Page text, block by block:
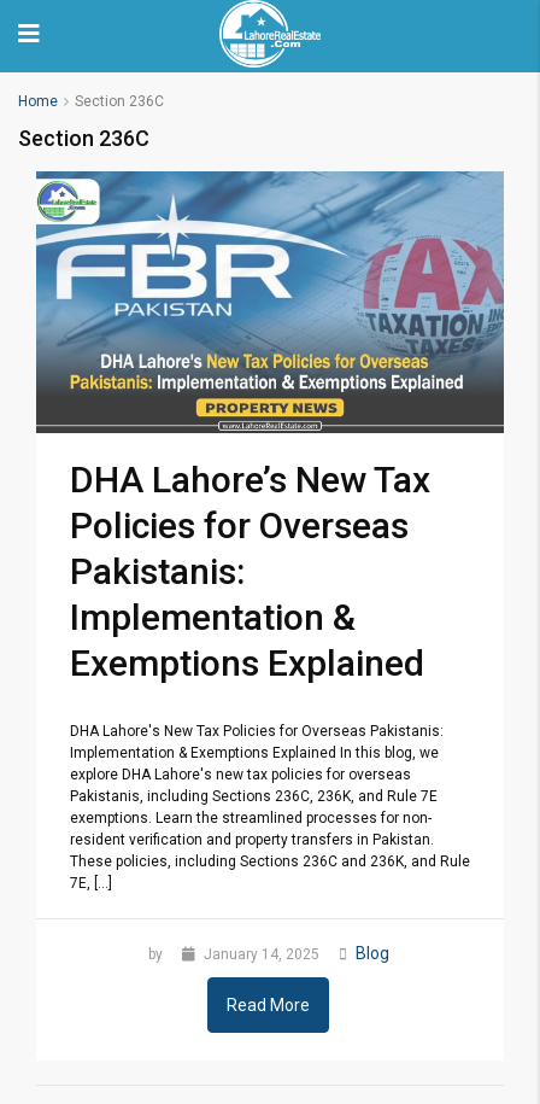
Home Section 236C
Section 236C
DHA Lahore’s New Tax
Policies for Overseas
Pakistanis:
Implementation &
Exemptions Explained
DHA Lahore's New Tax Policies for Overseas Pakistanis:
Implementation & Exemptions Explained In this blog, we
explore DHA Lahore's new tax policies for overseas
Pakistanis, including Sections 236C, 236K, and Rule 7E
exemptions. Learn the streamlined processes for non-
resident verification and property transfers in Pakistan.
These policies, including Sections 236C and 236K, and Rule
7E, [...]
by January 14, 2025 Blog
Read More